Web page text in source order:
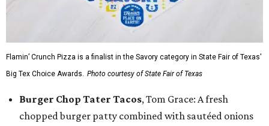
Flamin’ Crunch Pizza is a finalist in the Savory category in State Fair of Texas'
Big Tex Choice Awards. Photo courtesy of State Fair of Texas
Burger Chop Tater Tacos, Tom Grace: A fresh
chopped burger patty combined with sautéed onions